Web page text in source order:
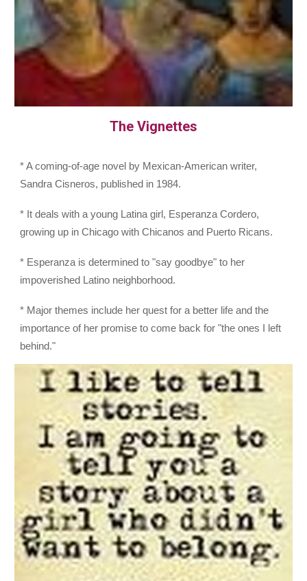
The Vignettes
* A coming-of-age novel by Mexican-American writer,
Sandra Cisneros, published in 1984.
* It deals with a young Latina girl, Esperanza Cordero,
growing up in Chicago with Chicanos and Puerto Ricans.
* Esperanza is determined to "say goodbye" to her
impoverished Latino neighborhood.
* Major themes include her quest for a better life and the
importance of her promise to come back for "the ones I left
behind."